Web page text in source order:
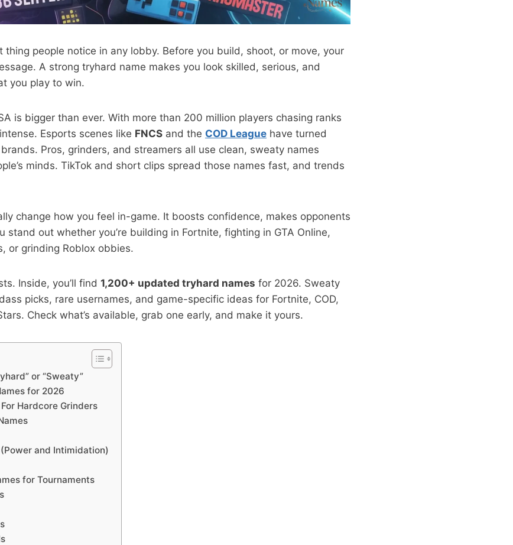
thing people notice in any lobby. Before you build, shoot, or move, your
A strong tryhard name makes you look skilled, serious, and
you play to win.
is bigger than ever. With more than 200 million players chasing ranks
Esports scenes like FNCS and the COD League have turned
Pros, grinders, and streamers all use clean, sweaty names
minds. TikTok and short clips spread those names fast, and trends
change how you feel in-game. It boosts confidence, makes opponents
stand out whether you’re building in Fortnite, fighting in GTA Online,
or grinding Roblox obbies.
Inside, you’ll find 1,200+ updated tryhard names for 2026. Sweaty
picks, rare usernames, and game-specific ideas for Fortnite, COD,
Check what’s available, grab one early, and make it yours.
or “Sweaty”
for 2026
Hardcore Grinders
and Intimidation)
for Tournaments